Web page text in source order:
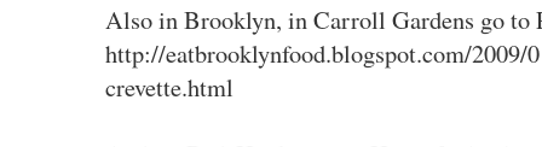
Also in Brooklyn, in Carroll Gardens go to
http://eatbrooklynfood.blogspot.com/2009/
crevette.html